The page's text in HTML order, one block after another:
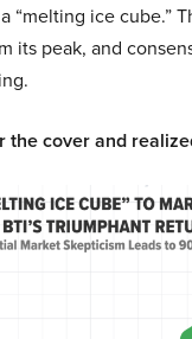
“melting ice cube.”
its peak, and
the cover and